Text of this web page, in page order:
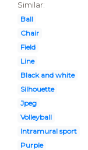
Similar:
Ball
Chair
Field
Line
Black and white
Silhouette
Jpeg
Volleyball
Intramural sport
Purple